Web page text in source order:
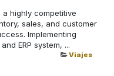
highly competitive
sales, and customer
Implementing
ERP system, ...
Viajes